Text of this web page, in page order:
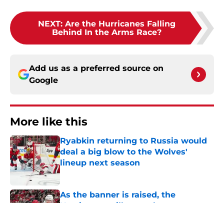
NEXT: Are the Hurricanes Falling
Behind In the Arms Race?
Add us as a preferred source on
Google
More like this
Ryabkin returning to Russia would
deal a big blow to the Wolves'
lineup next season
Published by on Invalid Date
As the banner is raised, the